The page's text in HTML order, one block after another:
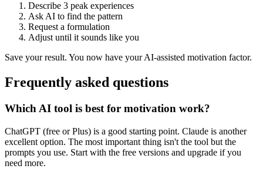
Describe 3 peak experiences
Ask AI to find the pattern
Request a formulation
Adjust until it sounds like you
Save your result. You now have your AI-assisted motivation factor.
Frequently asked questions
Which AI tool is best for motivation work?
ChatGPT (free or Plus) is a good starting point. Claude is another
excellent option. The most important thing isn't the tool but the
prompts you use. Start with the free versions and upgrade if you
need more.